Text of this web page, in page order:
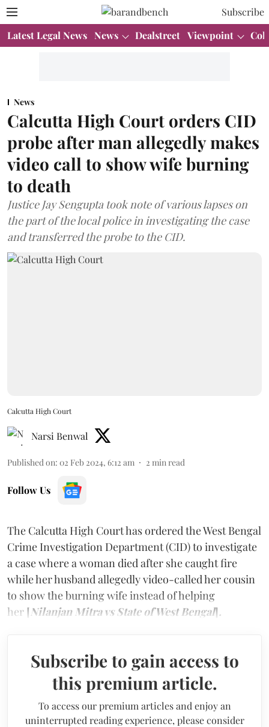
Subscribe
Latest Legal News News Dealstreet Viewpoint
News
Calcutta High Court orders CID
probe after man allegedly makes
video call to show wife burning
to death
Justice Jay Sengupta took note of various lapses on
the part of the local police in investigating the case
and transferred the probe to the CID.
Calcutta High Court
Narsi Benwal
Published on: 02 Feb 2024, 6:12 am 2 min read
Follow Us
The Calcutta High Court has ordered the West Bengal
Crime Investigation Department (CID) to investigate
a case where a woman died after she caught fire
while her husband allegedly video-called her cousin
to show the burning wife instead of helping
her [ Nilanjan Mitra vs State of West Bengal].
Subscribe to gain access to
this premium article.
To access our premium articles and enjoy an
uninterrupted reading experience, please consider